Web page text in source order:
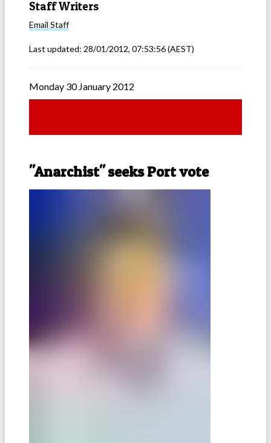
Staff Writers
Email Staff
Last updated: 28/01/2012, 07:53:56(AEST)
Monday 30 January 2012
"Anarchist" seeks Port vote